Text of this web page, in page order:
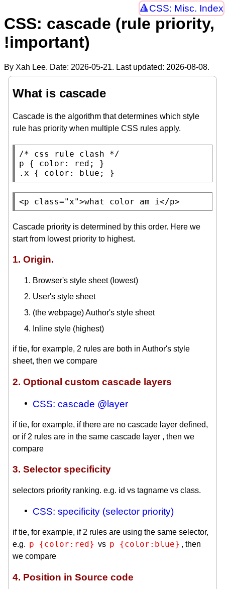
CSS: Misc. Index
CSS: cascade (rule priority,
!important)
By Xah Lee. Date: 2026-05-21. Last updated: 2026-08-08.
What is cascade
Cascade is the algorithm that determines which style
rule has priority when multiple CSS rules apply.
/* css rule clash */
p { color : red
.x { color : blue ; }
<p class="x">what color am i</p>
Cascade priority is determined by this order. Here we
start from lowest priority to highest.
1. Origin.
Browser's style sheet (lowest)
User's style sheet
(the webpage) Author's style sheet
Inline style (highest)
if tie, for example, 2 rules are both in Author's style
sheet, then we compare
2. Optional custom cascade layers
CSS: cascade @layer
if tie, for example, if there are no cascade layer defined,
or if 2 rules are in the same cascade layer , then we
compare
3. Selector specificity
selectors priority ranking. e.g. id vs tagname vs class.
CSS: specificity (selector priority)
if tie, for example, if 2 rules are using the same selector,
e.g. p {color:red} vs p {color:blue} , then
we compare
4. Position in Source code